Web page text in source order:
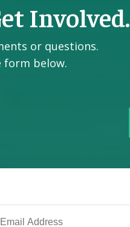
Involved.
or questions.
form below.